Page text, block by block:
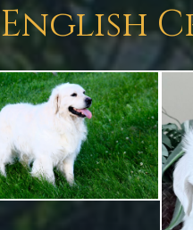
English